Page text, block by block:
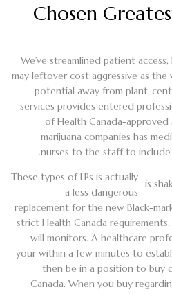
Chosen
We’ve streamlined patient
may leftover cost aggressive as
potential away from plant-
services provides entered
of Health Canada-approved
marijuana companies has
nurses to the staff to
These types of LPs is actually
a less dangerous
replacement for the new Black-
strict Health Canada
will monitors. A healthcare
your within a few minutes to
then be in a position to buy
Canada. When you buy